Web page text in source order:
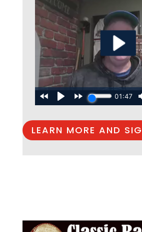
LEARN MORE AND